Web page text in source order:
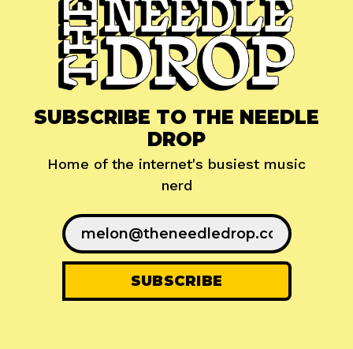
SUBSCRIBE TO THE NEEDLE
DROP
Home of the internet's busiest music
nerd